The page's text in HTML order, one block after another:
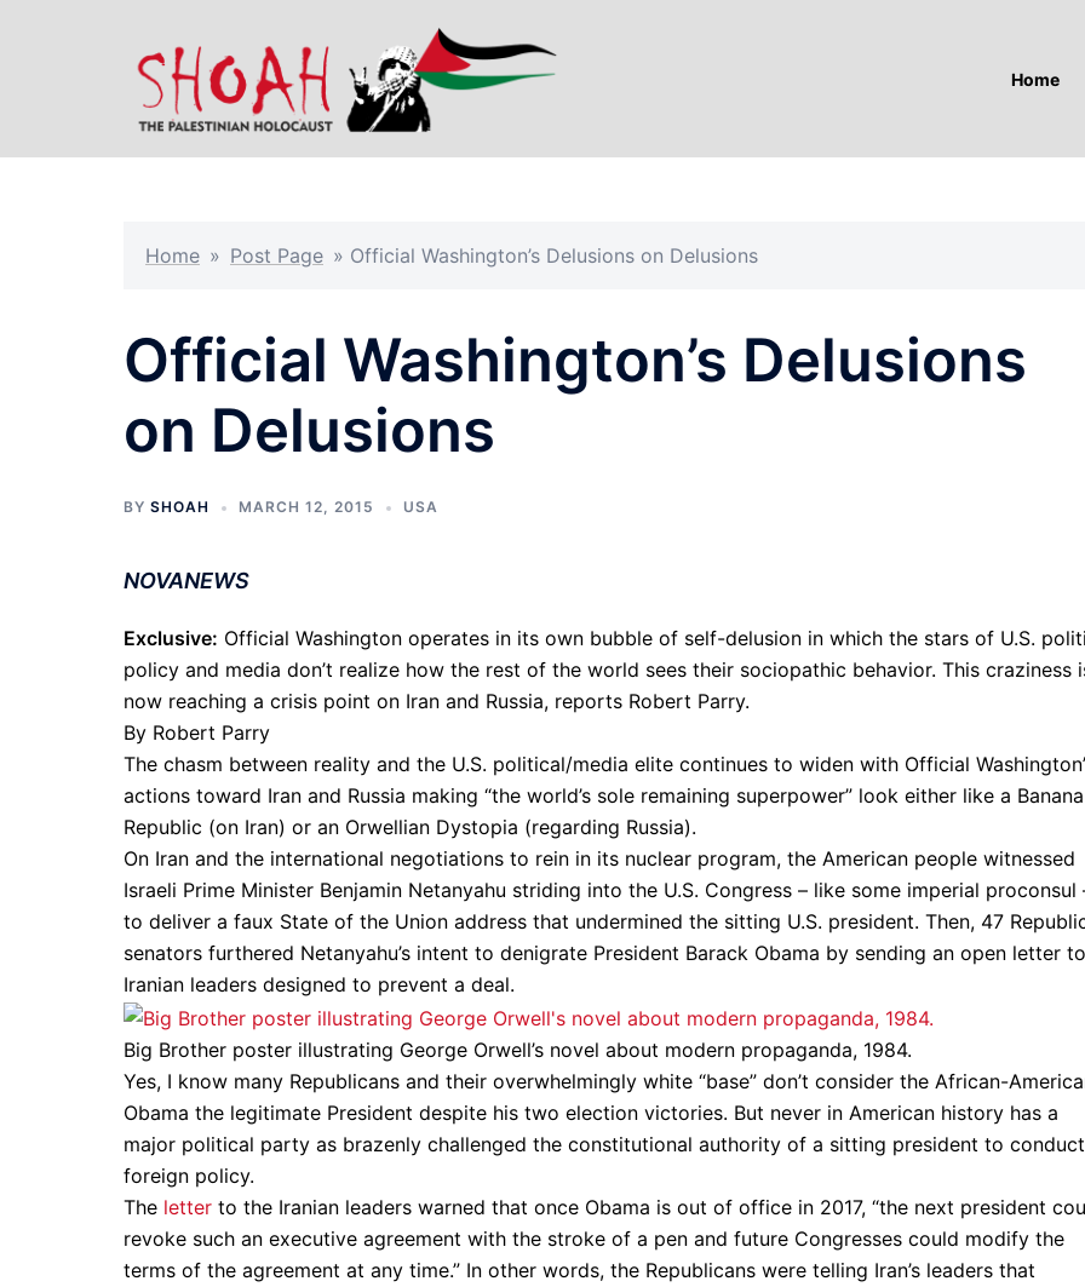
Home
Home » Post Page » Official Washington’s Delusions on Delusions
Official Washington’s Delusions
on Delusions
BY SHOAH MARCH 12, 2015 USA
NOVANEWS
Exclusive: Official Washington operates in its own bubble of self-delusion in which the stars of U.S.
policy and media don’t realize how the rest of the world sees their sociopathic behavior. This craziness
now reaching a crisis point on Iran and Russia, reports Robert Parry.
By Robert Parry
The chasm between reality and the U.S. political/media elite continues to widen with Official
actions toward Iran and Russia making “the world’s sole remaining superpower” look either like a Banana
Republic (on Iran) or an Orwellian Dystopia (regarding Russia).
On Iran and the international negotiations to rein in its nuclear program, the American people witnessed
Israeli Prime Minister Benjamin Netanyahu striding into the U.S. Congress – like some imperial proconsul
to deliver a faux State of the Union address that undermined the sitting U.S. president. Then, 47
senators furthered Netanyahu’s intent to denigrate President Barack Obama by sending an open letter to
Iranian leaders designed to prevent a deal.
Big Brother poster illustrating George Orwell’s novel about modern propaganda, 1984.
Yes, I know many Republicans and their overwhelmingly white “base” don’t consider the African-
Obama the legitimate President despite his two election victories. But never in American history has a
major political party as brazenly challenged the constitutional authority of a sitting president to conduct
foreign policy.
The letter to the Iranian leaders warned that once Obama is out of office in 2017, “the next president
revoke such an executive agreement with the stroke of a pen and future Congresses could modify the
terms of the agreement at any time.” In other words, the Republicans were telling Iran’s leaders that